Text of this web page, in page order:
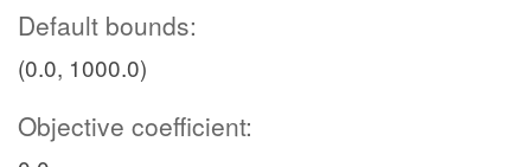
Default bounds:
(0.0, 1000.0)
Objective coefficient: